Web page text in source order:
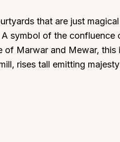
that are just
symbol of the
of Marwar and Mewar, this
rises tall emitting
This Season
Festive Favourites Villas